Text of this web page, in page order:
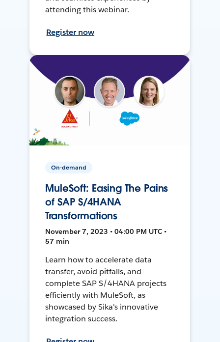
attending this webinar.
Register now
On-demand
MuleSoft: Easing The Pains
of SAP S/4HANA
Transformations
November 7, 2023 • 04:00 PM UTC •
57 min
Learn how to accelerate data
transfer, avoid pitfalls, and
complete SAP S/4HANA projects
efficiently with MuleSoft, as
showcased by Sika's innovative
integration success.